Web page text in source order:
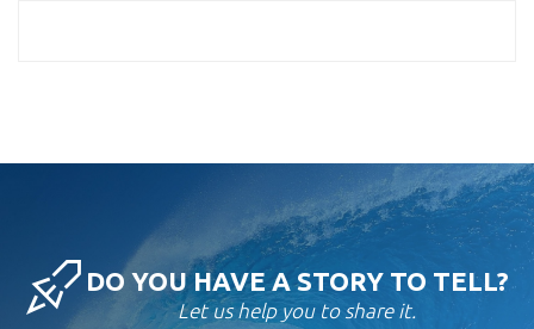
DO YOU HAVE A STORY TO TELL?
Let us help you to share it.